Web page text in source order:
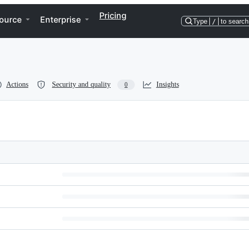
Enterprise Pricing
Type / to search
Actions Security and quality 0 Insights